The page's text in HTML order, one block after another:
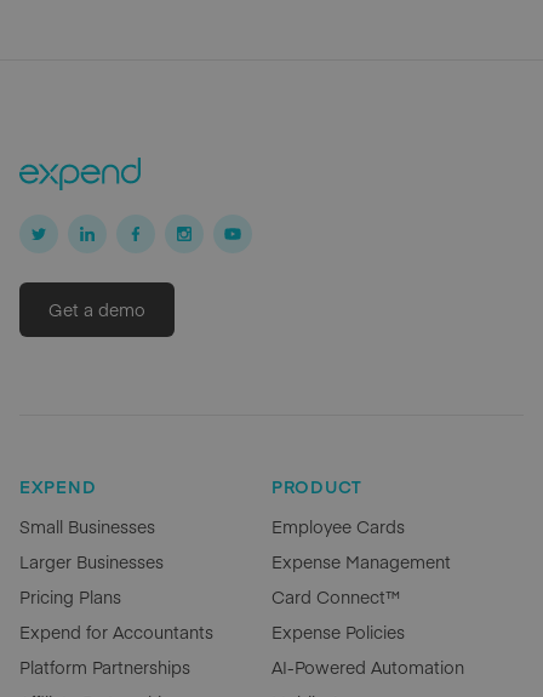
Get a demo
EXPEND
Small Businesses
Larger Businesses
Pricing Plans
Expend for Accountants
Platform Partnerships
PRODUCT
Employee Cards
Expense Management
Card Connect™
Expense Policies
AI-Powered Automation